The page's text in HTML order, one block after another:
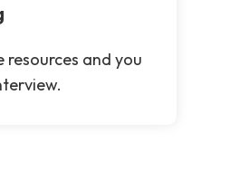
resources and you